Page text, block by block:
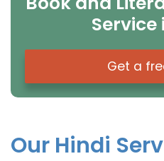
Service
Get a
Our Hindi